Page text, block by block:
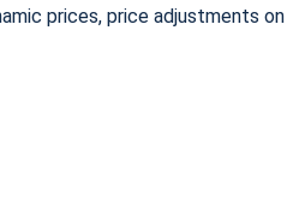
prices, price adjustments on